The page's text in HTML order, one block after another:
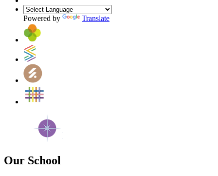
Powered by Translate
Our School